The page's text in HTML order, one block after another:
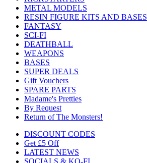
METAL MODELS
RESIN FIGURE KITS AND BASES
FANTASY
SCI-FI
DEATHBALL
WEAPONS
BASES
SUPER DEALS
Gift Vouchers
SPARE PARTS
Madame's Pretties
By Request
Return of The Monsters!
DISCOUNT CODES
Get £5 Off
LATEST NEWS
SOCIALS & KO-FI